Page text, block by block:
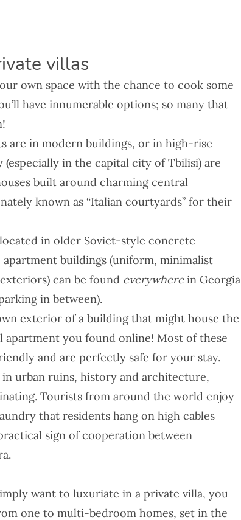
villas
own space with the chance to cook some
have innumerable options; so many that
are in modern buildings, or in high-rise
in the capital city of Tbilisi) are
built around charming central
known as “Italian courtyards” for their
in older Soviet-style concrete
apartment buildings (uniform, minimalist
can be found everywherein Georgia
in between).
exterior of a building that might house the
you found online! Most of these
and are perfectly safe for your stay.
urban ruins, history and architecture,
Tourists from around the world enjoy
that residents hang on high cables
sign of cooperation between
want to luxuriate in a private villa, you
one to multi-bedroom homes, set in the